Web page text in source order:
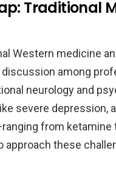
Traditional
Western medicine
among
neurology and
severe depression,
from
approach these